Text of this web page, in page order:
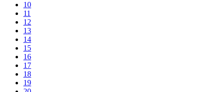
10
11
12
13
14
15
16
17
18
19